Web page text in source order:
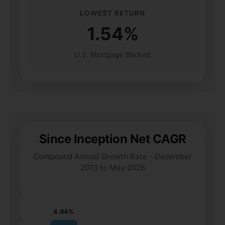
LOWEST RETURN
1.54%
U.S. Mortgage Backed
Since Inception Net CAGR
Compound Annual Growth Rate - December
2013 to May 2026
4.94%